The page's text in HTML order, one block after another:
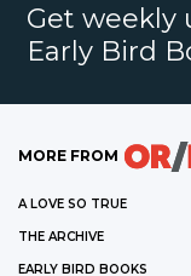
Get weekly
Early Bird
MORE FROM
A LOVE SO TRUE
THE ARCHIVE
EARLY BIRD BOOKS